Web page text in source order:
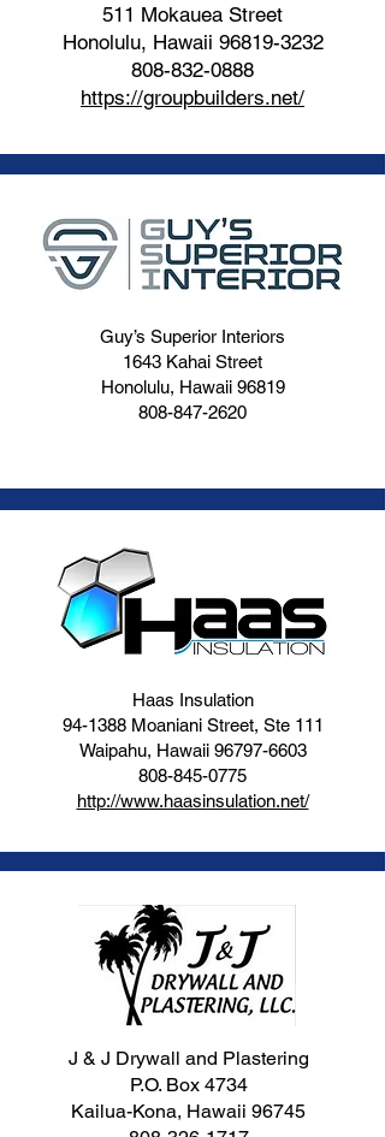
511 Mokauea Street
Honolulu, Hawaii 96819-3232
808-832-0888
https://groupbuilders.net/
Guy’s Superior Interiors
1643 Kahai Street
Honolulu, Hawaii 96819
808-847-2620
Haas Insulation
94-1388 Moaniani Street, Ste 111
Waipahu, Hawaii 96797-6603
808-845-0775
http://www.haasinsulation.net/
J & J Drywall and Plastering
P.O. Box 4734
Kailua-Kona, Hawaii 96745